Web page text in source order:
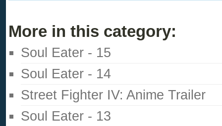
More in this category:
Soul Eater - 15
Soul Eater - 14
Street Fighter IV: Anime Trailer
Soul Eater - 13